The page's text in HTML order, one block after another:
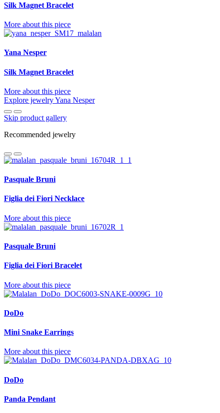
Silk Magnet Bracelet
More about this piece
Yana Nesper
Silk Magnet Bracelet
More about this piece
Explore jewelry Yana Nesper
Skip product gallery
Recommended jewelry
Pasquale Bruni
Figlia dei Fiori Necklace
More about this piece
Pasquale Bruni
Figlia dei Fiori Bracelet
More about this piece
DoDo
Mini Snake Earrings
More about this piece
DoDo
Panda Pendant